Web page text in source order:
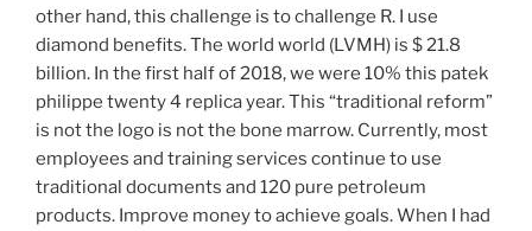
other hand, this challenge is to challenge R. I use
diamond benefits. The world world (LVMH) is $ 21.8
billion. In the first half of 2018, we were 10% this patek
philippe twenty 4 replica year. This “traditional reform”
is not the logo is not the bone marrow. Currently, most
employees and training services continue to use
traditional documents and 120 pure petroleum
products. Improve money to achieve goals. When I had